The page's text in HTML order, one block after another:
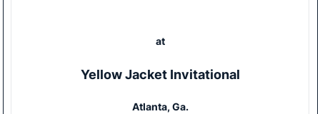
at
Yellow Jacket Invitational
Atlanta, Ga.